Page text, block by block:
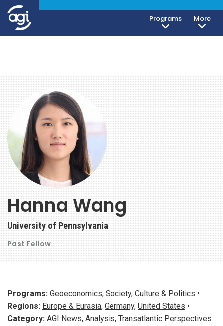
Programs More
Hanna Wang
University of Pennsylvania
Past Fellow
Programs: Geoeconomics, Society, Culture & Politics •
Regions: Europe & Eurasia, Germany, United States •
Category: AGI News, Analysis, Transatlantic Perspectives